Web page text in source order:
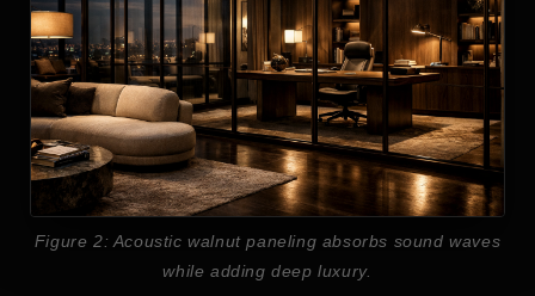
Figure 2: Acoustic walnut paneling absorbs sound waves
while adding deep luxury.